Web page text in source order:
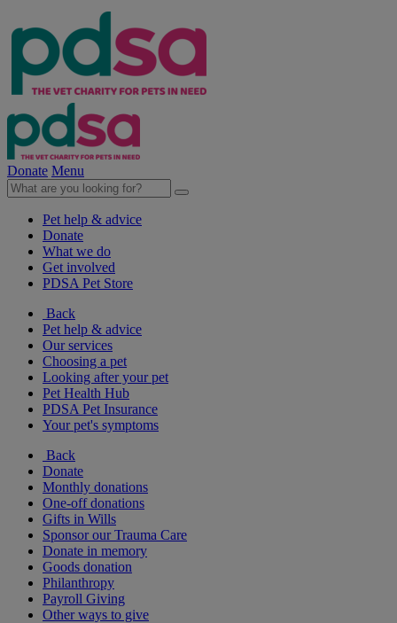
Donate Menu
Pet help & advice
Donate
What we do
Get involved
PDSA Pet Store
Back
Pet help & advice
Our services
Choosing a pet
Looking after your pet
Pet Health Hub
PDSA Pet Insurance
Your pet's symptoms
Back
Donate
Monthly donations
One-off donations
Gifts in Wills
Sponsor our Trauma Care
Donate in memory
Goods donation
Philanthropy
Payroll Giving
Other ways to give